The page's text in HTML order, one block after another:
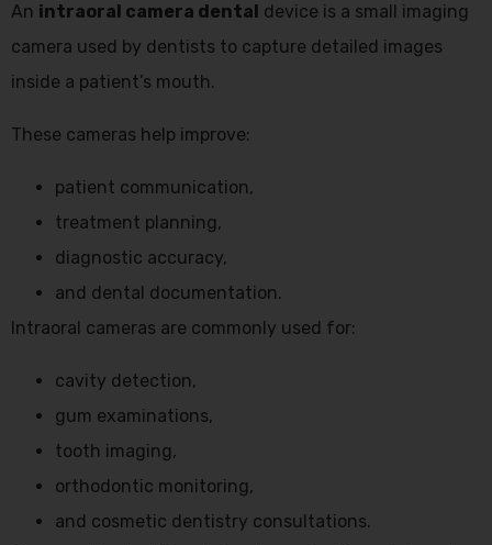
An intraoral camera dental device is a small imaging
camera used by dentists to capture detailed images
inside a patient’s mouth.
These cameras help improve:
patient communication,
treatment planning,
diagnostic accuracy,
and dental documentation.
Intraoral cameras are commonly used for:
cavity detection,
gum examinations,
tooth imaging,
orthodontic monitoring,
and cosmetic dentistry consultations.